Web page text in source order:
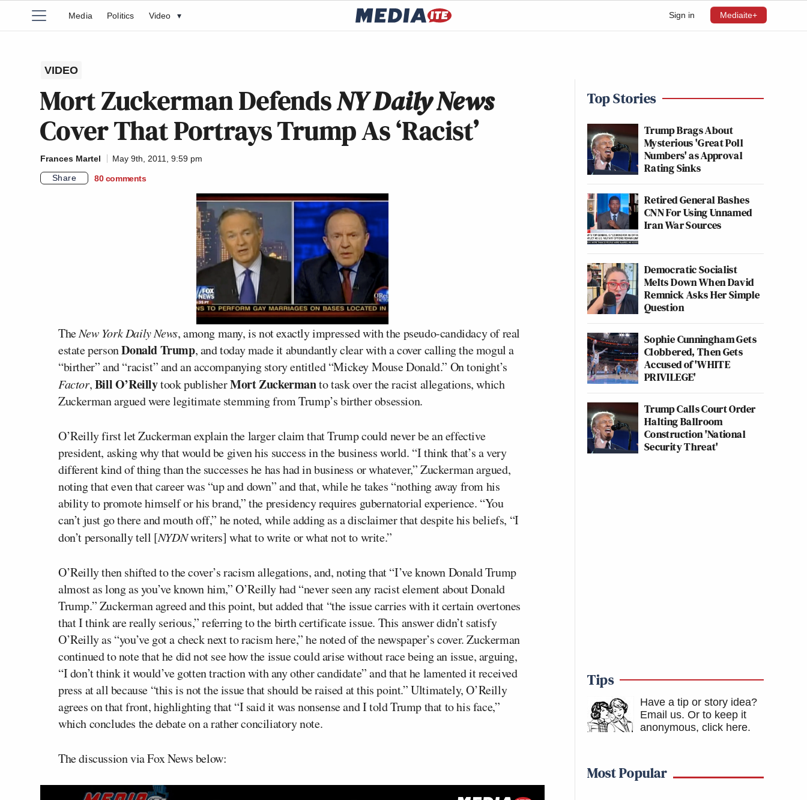
Sign in Mediaite+
Media Politics Video ▾
VIDEO
Mort Zuckerman DefendsNY Daily News
Cover That Portrays Trump As ‘Racist’
Frances Martel
May 9th, 2011, 9:59 pm
Share
80 comments
TheNew York Daily News, among many, is not exactly impressed with the pseudo-candidacy of real
estate personDonald Trump, and today made it abundantly clear with a cover calling the mogul a
“birther” and “racist” and an accompanying story entitled “Mickey Mouse Donald.” On tonight’s
Factor,Bill O’Reillytook publisherMort Zuckermanto task over the racist allegations, which
Zuckerman argued were legitimate stemming from Trump’s birther obsession.
O’Reilly first let Zuckerman explain the larger claim that Trump could never be an effective
president, asking why that would be given his success in the business world. “I think that’s a very
different kind of thing than the successes he has had in business or whatever,” Zuckerman argued,
noting that even that career was “up and down” and that, while he takes “nothing away from his
ability to promote himself or his brand,” the presidency requires gubernatorial experience. “You
can’t just go there and mouth off,” he noted, while adding as a disclaimer that despite his beliefs, “I
don’t personally tell [NYDNwriters] what to write or what not to write.”
O’Reilly then shifted to the cover’s racism allegations, and, noting that “I’ve known Donald Trump
almost as long as you’ve known him,” O’Reilly had “never seen any racist element about Donald
Trump.” Zuckerman agreed and this point, but added that “the issue carries with it certain overtones
that I think are really serious,” referring to the birth certificate issue. This answer didn’t satisfy
O’Reilly as “you’ve got a check next to racism here,” he noted of the newspaper’s cover. Zuckerman
continued to note that he did not see how the issue could arise without race being an issue, arguing,
“I don’t think it would’ve gotten traction with any other candidate” and that he lamented it received
press at all because “this is not the issue that should be raised at this point.” Ultimately, O’Reilly
agrees on that front, highlighting that “I said it was nonsense and I told Trump that to his face,”
which concludes the debate on a rather conciliatory note.
The discussion via Fox News below:
Top Stories
Trump Brags About
Mysterious 'Great Poll
Numbers' as Approval
Rating Sinks
Retired General Bashes
CNN For Using Unnamed
Iran War Sources
Democratic Socialist
Melts Down When David
Remnick Asks Her Simple
Question
Sophie Cunningham Gets
Clobbered, Then Gets
Accused of 'WHITE
PRIVILEGE'
Trump Calls Court Order
Halting Ballroom
Construction 'National
Security Threat'
Tips
Have a tip or story idea?
Email us. Or to keep it
anonymous, click here.
Most Popular